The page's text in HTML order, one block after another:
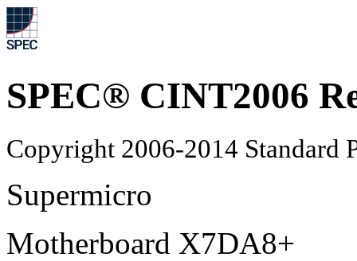
SPEC® CINT2006
Copyright 2006-2014 Standard
Supermicro
Motherboard X7DA8+